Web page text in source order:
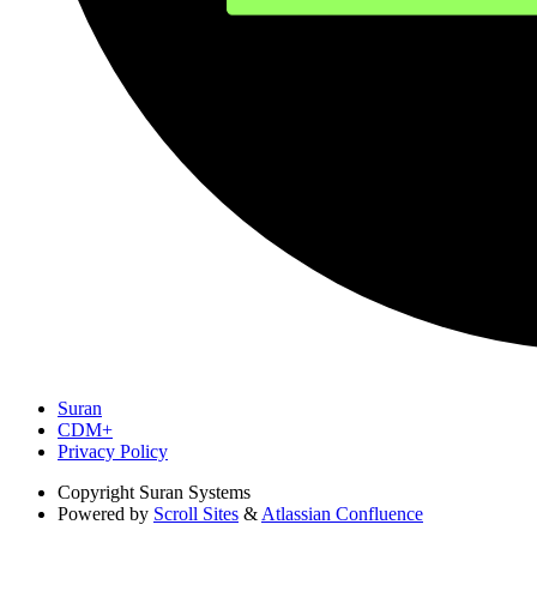
Suran
CDM+
Privacy Policy
Copyright Suran Systems
Powered by Scroll Sites & Atlassian Confluence